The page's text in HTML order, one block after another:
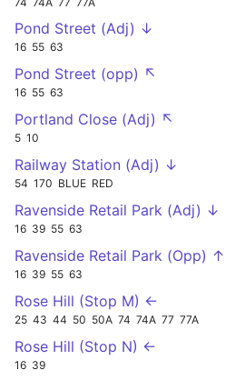
Pond Street (Adj) ↓
16 55 63
Pond Street (opp) ↖
16 55 63
Portland Close (Adj) ↖
5 10
Railway Station (Adj) ↓
54 170 BLUE RED
Ravenside Retail Park (Adj) ↓
16 39 55 63
Ravenside Retail Park (Opp) ↑
16 39 55 63
Rose Hill (Stop M) ←
25 43 44 50 50A 74 74A 77 77A
Rose Hill (Stop N) ←
16 39